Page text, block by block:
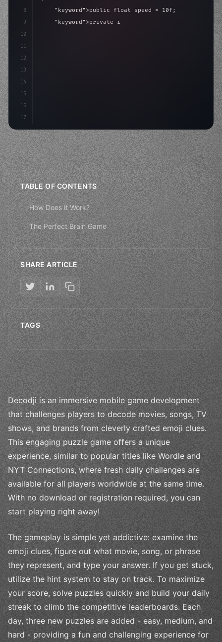
8
9
10
11
12
13
14
15
16
17
"keyword" >public float speed = 10f;
"keyword" >private int score =
TABLE OF CONTENTS
How Does it Work?
The Perfect Brain Game
SHARE ARTICLE
TAGS
Decodji is an immersive mobile game development
that challenges players to decode movies, songs, TV
shows, and brands from cleverly crafted emoji clues.
This engaging puzzle game offers a unique
experience, similar to popular titles like Wordle and
NYT Connections, where fresh daily challenges are
available for all players worldwide at the same time.
With no download or registration required, you can
start playing right away!
The gameplay is simple yet addictive: examine the
emoji clues, figure out what movie, song, or phrase
they represent, and type your answer. If you get stuck,
utilize the hint system to stay on track. To maximize
your score, solve puzzles quickly and build your daily
streak to climb the competitive leaderboards. Each
day, three new puzzles are added - easy, medium, and
hard - providing a fun and challenging experience for